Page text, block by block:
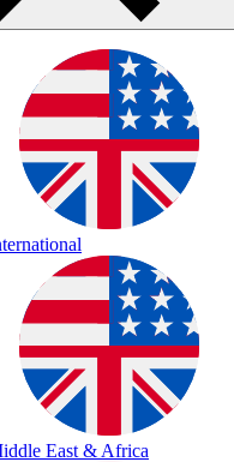
East & Africa